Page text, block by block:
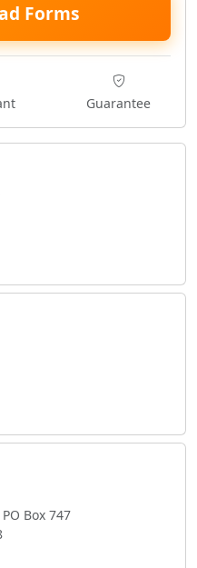
Forms
Guarantee
Box 747